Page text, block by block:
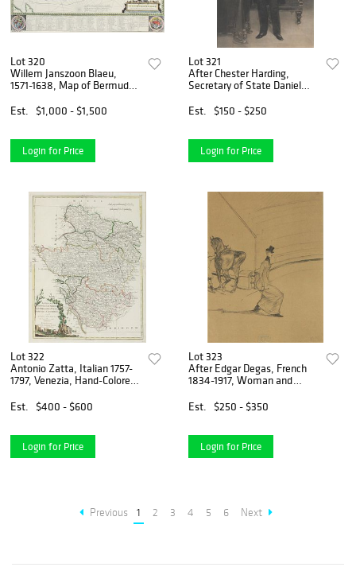
Lot 320
Willem Janszoon Blaeu,
1571-1638, Map of Bermuda,
Est.
$1,000 - $1,500
Login for Price
Lot 321
After Chester Harding,
Secretary of State Daniel
Est.
$150 - $250
Login for Price
Lot 322
Antonio Zatta, Italian 1757-
1797, Venezia, Hand-Colored
Est.
$400 - $600
Login for Price
Lot 323
After Edgar Degas, French
1834-1917, Woman and
Est.
$250 - $350
Login for Price
Previous 1 2 3 4 5 6 Next